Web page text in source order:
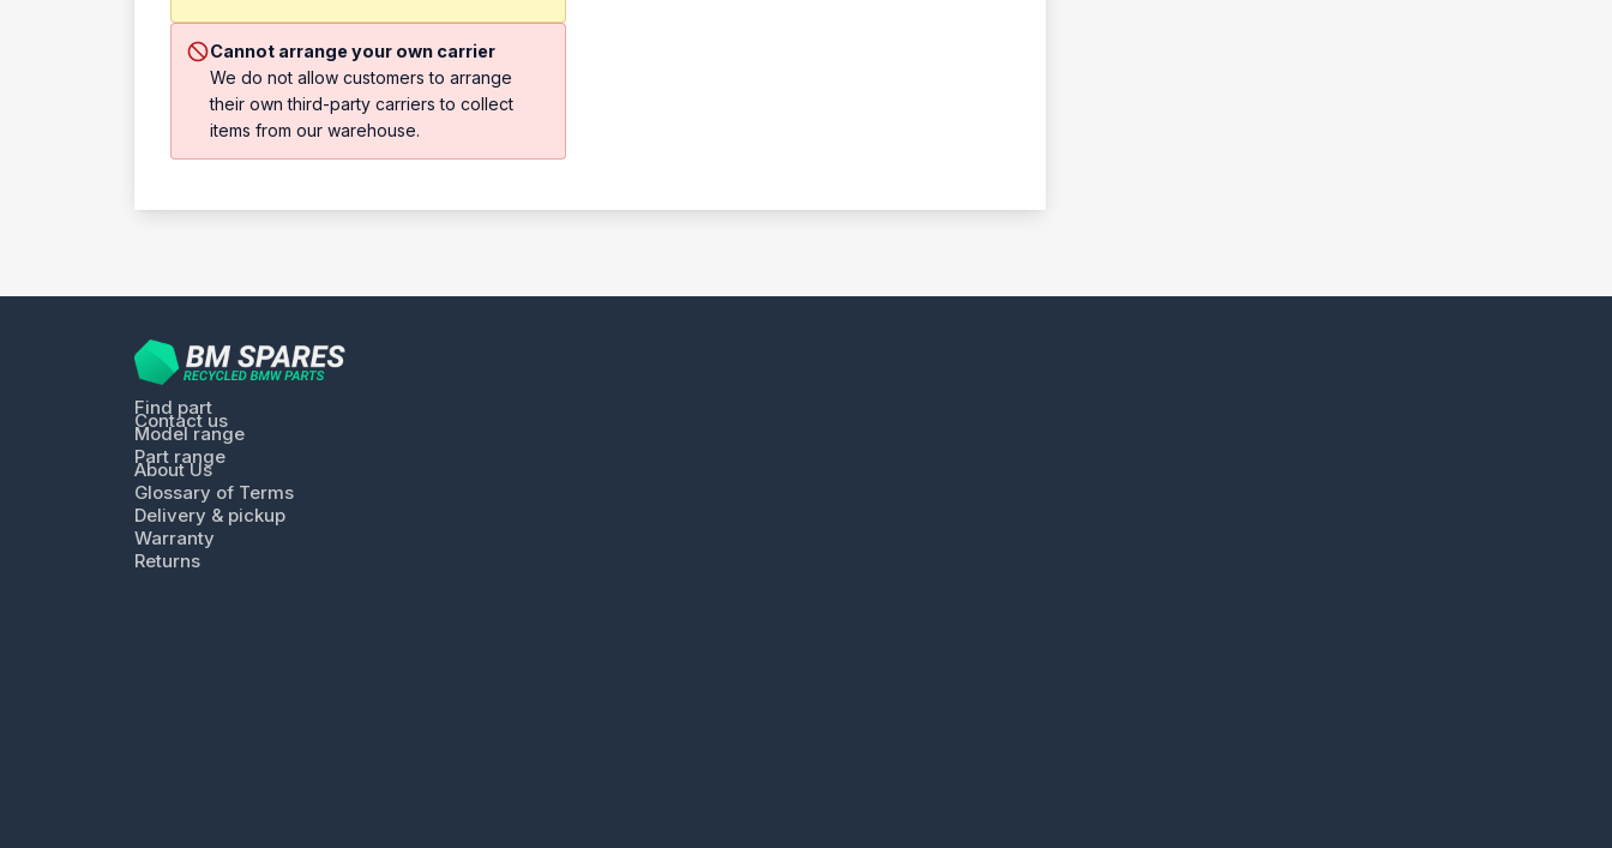
Cannot arrange your own carrier
We do not allow customers to arrange
their own third-party carriers to collect
items from our warehouse.
Find part
Contact us
Model range
Part range
About Us
Glossary of Terms
Delivery & pickup
Warranty
Returns